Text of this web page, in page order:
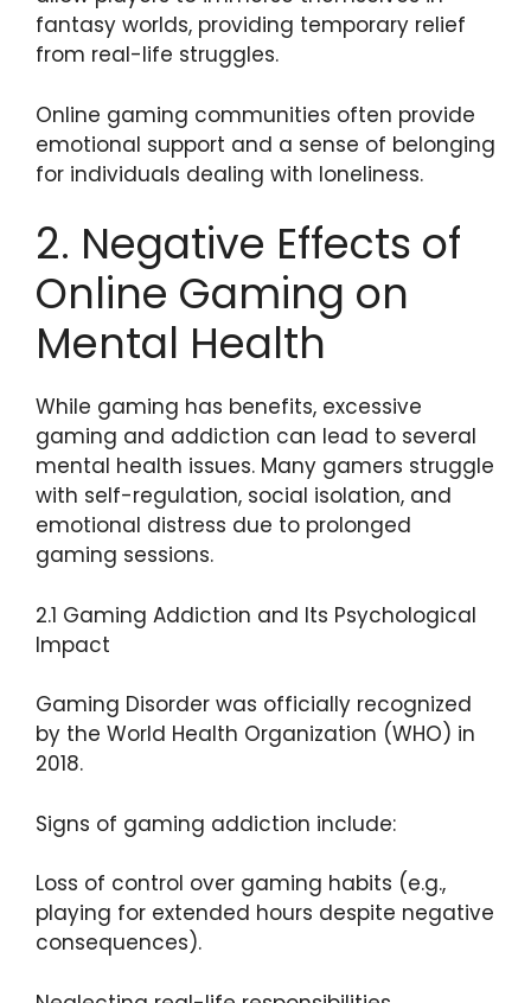
fantasy worlds, providing temporary relief
from real-life struggles.
Online gaming communities often provide
emotional support and a sense of belonging
for individuals dealing with loneliness.
2. Negative Effects of
Online Gaming on
Mental Health
While gaming has benefits, excessive
gaming and addiction can lead to several
mental health issues. Many gamers struggle
with self-regulation, social isolation, and
emotional distress due to prolonged
gaming sessions.
2.1 Gaming Addiction and Its Psychological
Impact
Gaming Disorder was officially recognized
by the World Health Organization (WHO) in
2018.
Signs of gaming addiction include:
Loss of control over gaming habits (e.g.,
playing for extended hours despite negative
consequences).